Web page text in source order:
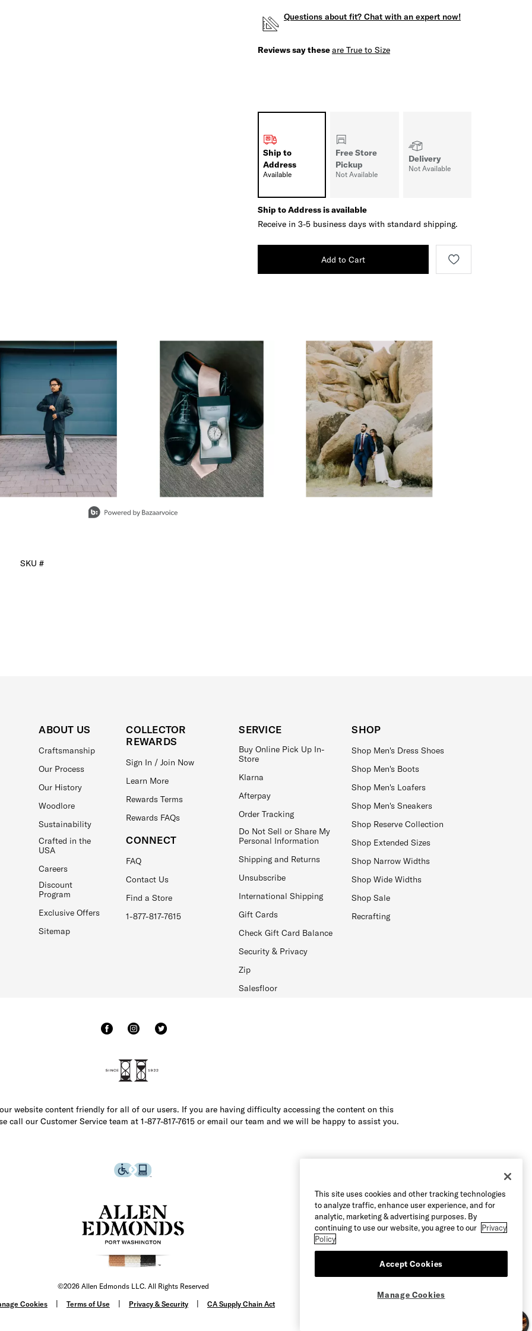
Questions about fit? Chat with an expert now!
Reviews say theseare True to Size
Ship to
Address
Available
Free Store
Pickup
Not Available
Delivery
Not Available
Ship to Address is available
Receive in 3-5 business days with standard shipping.
Add to Cart
buttons to navigate.
SKU #
ABOUT US
Craftsmanship
Our Process
Our History
Woodlore
Sustainability
Crafted in the
USA
Careers
Discount
Program
Exclusive Offers
Sitemap
COLLECTOR
REWARDS
Sign In / Join Now
Learn More
Rewards Terms
Rewards FAQs
CONNECT
FAQ
Contact Us
Find a Store
1-877-817-7615
SERVICE
Buy Online Pick Up In-
Store
Klarna
Afterpay
Order Tracking
Do Not Sell or Share My
Personal Information
Shipping and Returns
Unsubscribe
International Shipping
Gift Cards
Check Gift Card Balance
Security & Privacy
Zip
Salesfloor
SHOP
Shop Men's Dress Shoes
Shop Men's Boots
Shop Men's Loafers
Shop Men's Sneakers
Shop Reserve Collection
Shop Extended Sizes
Shop Narrow Widths
Shop Wide Widths
Shop Sale
Recrafting
website content friendly for all of our users. If you are having difficulty accessing the content on this
call our Customer Service team at 1-877-817-7615 or email our team and we will be happy to assist you.
©2026 Allen Edmonds LLC. All Rights Reserved
Cookies
Terms of Use Privacy & Security CA Supply Chain Act
This site uses cookies and other tracking technologies
to analyze traffic, enhance user experience, and for
analytic, marketing & advertising purposes. By
continuing to use our website, you agree to our Privacy
Policy
Accept Cookies
Manage Cookies